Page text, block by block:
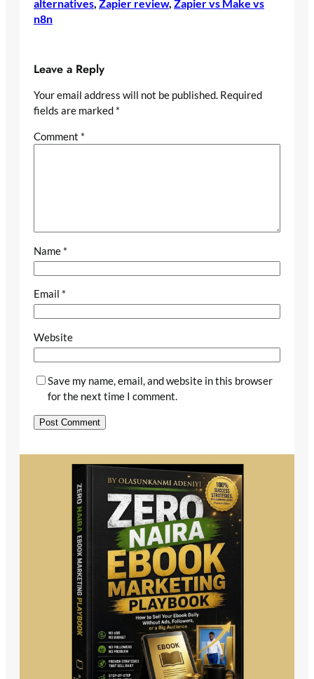
alternatives, Zapier review, Zapier vs Make vs
n8n
Leave a Reply
Your email address will not be published. Required
fields are marked *
Comment *
Name *
Email *
Website
Save my name, email, and website in this browser
for the next time I comment.